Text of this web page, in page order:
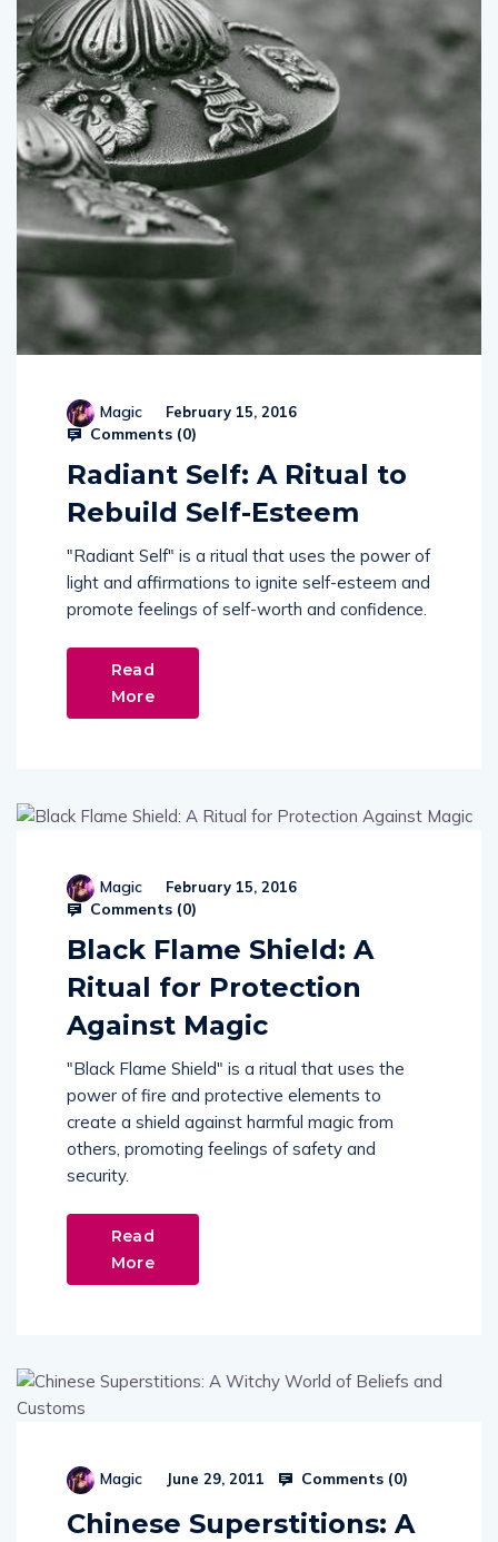
Magic February 15, 2016
Comments (0)
Radiant Self: A Ritual to
Rebuild Self-Esteem
"Radiant Self" is a ritual that uses the power of
light and affirmations to ignite self-esteem and
promote feelings of self-worth and confidence.
Read
More
Magic February 15, 2016
Comments (0)
Black Flame Shield: A
Ritual for Protection
Against Magic
"Black Flame Shield" is a ritual that uses the
power of fire and protective elements to
create a shield against harmful magic from
others, promoting feelings of safety and
security.
Read
More
Magic June 29, 2011 Comments (0)
Chinese Superstitions: A